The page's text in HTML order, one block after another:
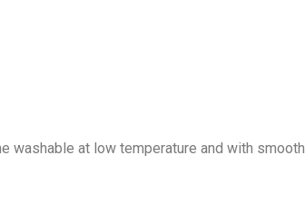
washable at low temperature and with smooth